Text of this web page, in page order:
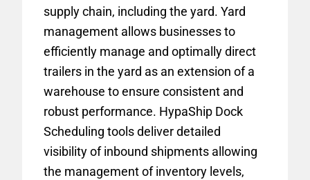
supply chain, including the yard. Yard
management allows businesses to
efficiently manage and optimally direct
trailers in the yard as an extension of a
warehouse to ensure consistent and
robust performance. HypaShip Dock
Scheduling tools deliver detailed
visibility of inbound shipments allowing
the management of inventory levels,